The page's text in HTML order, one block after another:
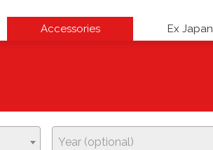
Accessories Ex Japan
Year (optional)